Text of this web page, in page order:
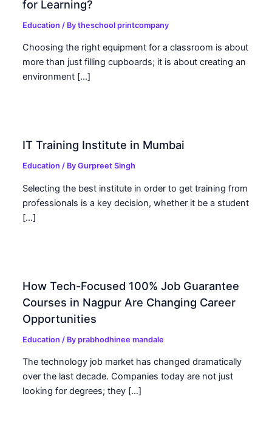
for Learning?
Education / Bytheschool printcompany
Choosing the right equipment for a classroom is about
more than just filling cupboards; it is about creating an
environment […]
IT Training Institute in Mumbai
Education / ByGurpreet Singh
Selecting the best institute in order to get training from
professionals is a key decision, whether it be a student
[…]
How Tech-Focused 100% Job Guarantee
Courses in Nagpur Are Changing Career
Opportunities
Education / Byprabhodhinee mandale
The technology job market has changed dramatically
over the last decade. Companies today are not just
looking for degrees; they […]